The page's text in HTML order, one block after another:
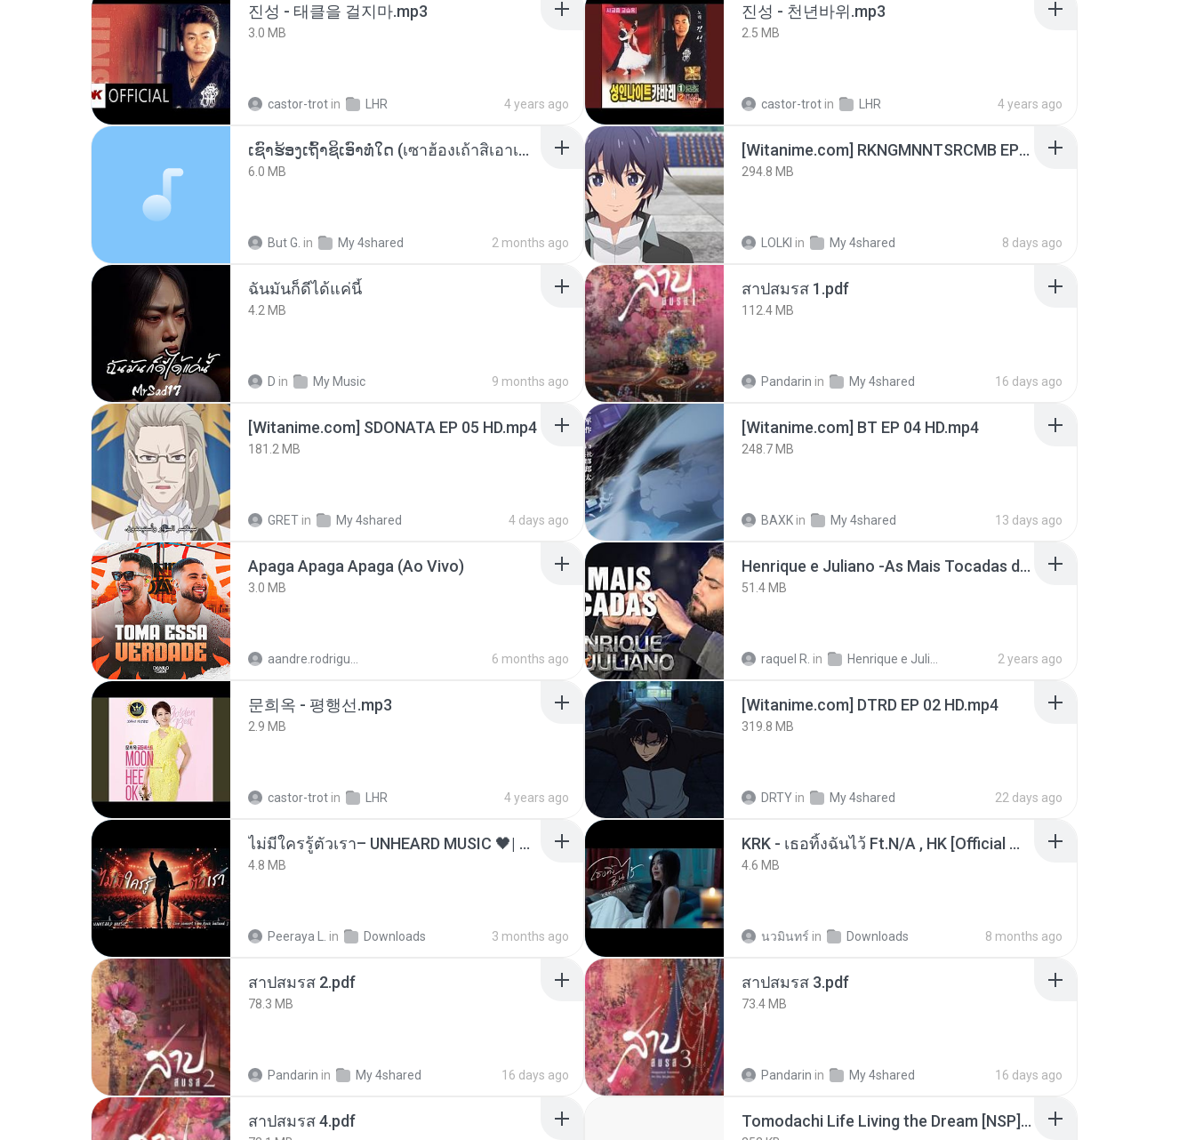
진성 - 태클을 걸지마.mp3
3.0 MB
castor-trot in LHR 4 years ago
진성 - 천년바위.mp3
2.5 MB
castor-trot in LHR 4 years ago
ເຊົາຮ້ອງເຖົ້າຊິເອົາທໍ່ໃດ (เซาฮ้องเถ้าสิเอาเท่าใด) ບຸນເກີດ ຫນູຫ່ວງ ft. ໂສພາ ຈຸນທະລາ
6.0 MB
But G. in My 4shared 2 months ago
[Witanime.com] RKNGMNNTSRCMB EP 06 HD.mp4
294.8 MB
LOLKI in My 4shared 8 days ago
ฉันมันก็ดีได้แค่นี้
4.2 MB
D in My Music 9 months ago
สาปสมรส 1.pdf
112.4 MB
Pandarin in My 4shared 16 days ago
[Witanime.com] SDONATA EP 05 HD.mp4
181.2 MB
GRET in My 4shared 4 days ago
[Witanime.com] BT EP 04 HD.mp4
248.7 MB
BAXK in My 4shared 13 days ago
Apaga Apaga Apaga (Ao Vivo)
3.0 MB
6 months ago
Henrique e Juliano -As Mais Tocadas do Henrique e Juliano 2021 -Top Sertanejo 2021,Cd Completo 2021
51.4 MB
raquel R. in 2 years ago
문희옥 - 평행선.mp3
2.9 MB
castor-trot in LHR 4 years ago
[Witanime.com] DTRD EP 02 HD.mp4
319.8 MB
DRTY in My 4shared 22 days ago
ไม่มีใครรู้ตัวเรา– UNHEARD MUSIC 🖤| Official Lyric Video | เพลงสู้ชีวิต
4.8 MB
Peeraya L. in Downloads 3 months ago
KRK - เธอทิ้งฉันไว้ Ft.N/A , HK [Official MV]
4.6 MB
นวมินทร์ in Downloads 8 months ago
สาปสมรส 2.pdf
78.3 MB
Pandarin in My 4shared 16 days ago
สาปสมรส 3.pdf
73.4 MB
Pandarin in My 4shared 16 days ago
สาปสมรส 4.pdf Tomodachi Life Living the Dream [NSP].torrent